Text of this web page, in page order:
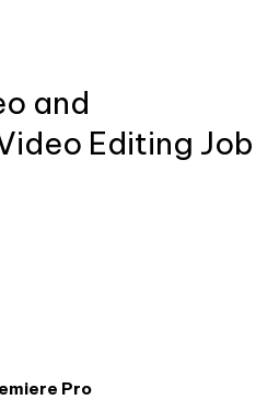
and
Editing Job
Pro